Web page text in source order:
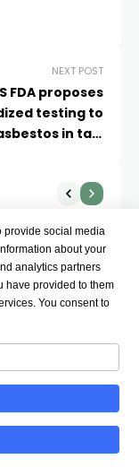
NEXT POST
FDA proposes
testing to
in talc
provide social media
about your
analytics partners
have provided to them
You consent to